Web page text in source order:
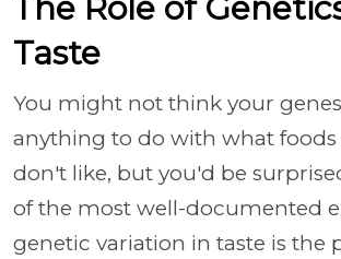
Taste
You might not think your
anything to do with what foods
don't like, but you'd be
of the most well-documented
genetic variation in taste is the